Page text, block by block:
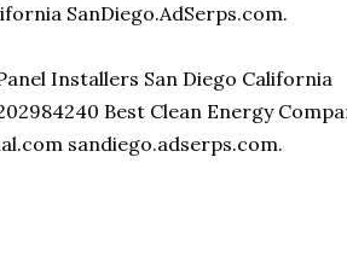
SanDiego.AdSerps.com.
Installers San Diego California
Best Clean Energy
sandiego.adserps.com.